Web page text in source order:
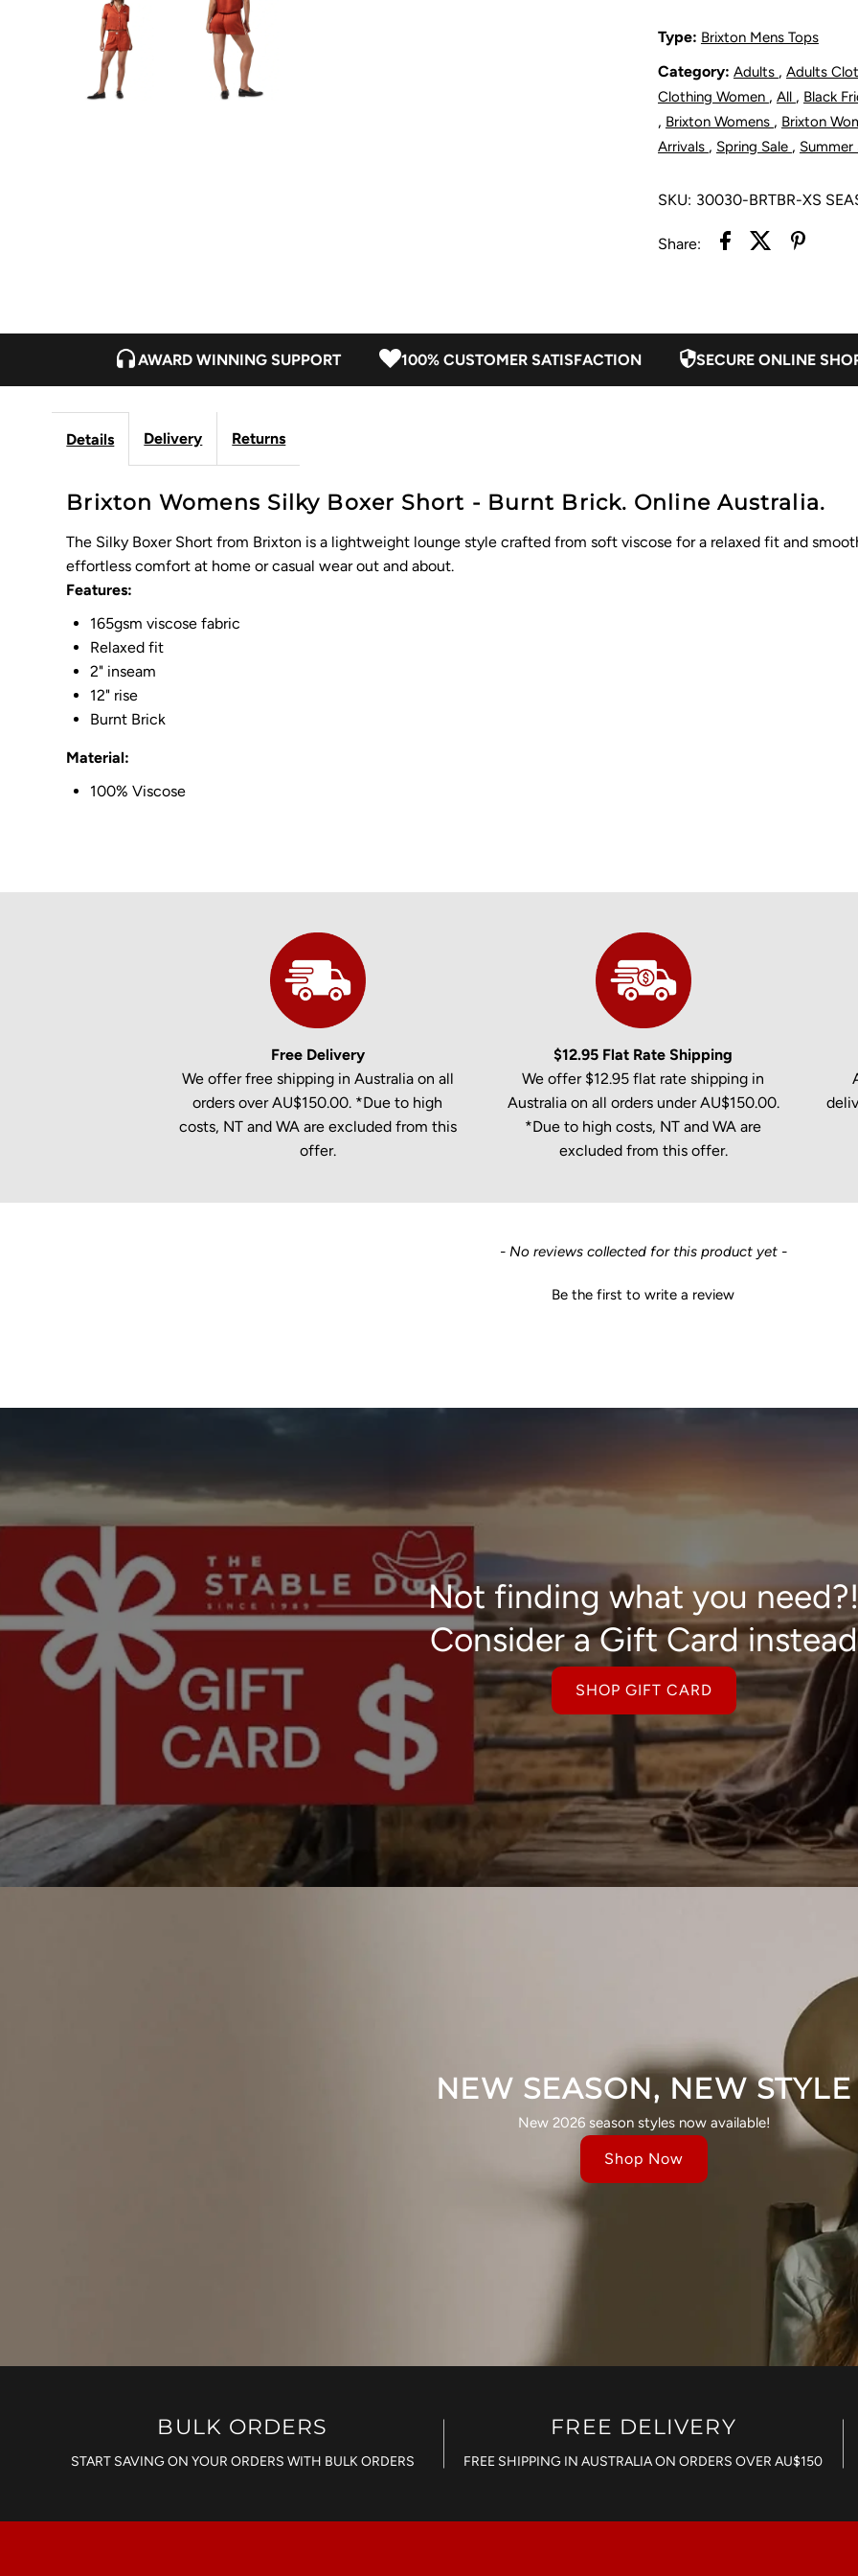
-
Burnt
-
Type: Brixton Mens Tops
Category: Adults , Adults
Clothing Women , All , Black
, Brixton Womens , Brixton
Arrivals , Spring Sale ,
SKU: 30030-BRTBR-XS
Share:
AWARD WINNING SUPPORT 100% CUSTOMER SATISFACTION SECURE ONLINE
Details Delivery Returns
Brixton Womens Silky Boxer Short - Burnt Brick. Online Australia.
The Silky Boxer Short from Brixton is a lightweight lounge style crafted from soft viscose for a relaxed fit and
effortless comfort at home or casual wear out and about.
Features:
165gsm viscose fabric
Relaxed fit
2" inseam
12" rise
Burnt Brick
Material:
100% Viscose
Free Delivery
We offer free shipping in Australia on all
orders over AU$150.00. *Due to high
costs, NT and WA are excluded from this
offer.
$12.95 Flat Rate Shipping
We offer $12.95 flat rate shipping in
Australia on all orders under AU$150.00.
*Due to high costs, NT and WA are
excluded from this offer.
- No reviews collected for this product yet -
Be the first to write a review
Not finding what you need?!
Consider a Gift Card instead
SHOP GIFT CARD
NEW SEASON, NEW STYLE
New 2026 season styles now available!
Shop Now
BULK ORDERS
START SAVING ON YOUR ORDERS WITH BULK ORDERS
FREE DELIVERY
FREE SHIPPING IN AUSTRALIA ON ORDERS OVER AU$150